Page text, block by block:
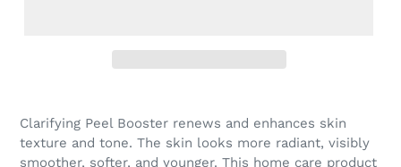
Clarifying Peel Booster renews and enhances skin
texture and tone. The skin looks more radiant, visibly
smoother, softer, and younger. This home care product